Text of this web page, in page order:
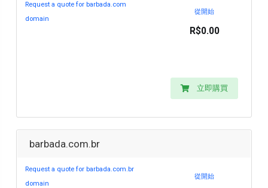
Request a quote for barbada.com
domain
從開始
R$0.00
立即購買
barbada.com.br
Request a quote for barbada.com.br
domain
從開始